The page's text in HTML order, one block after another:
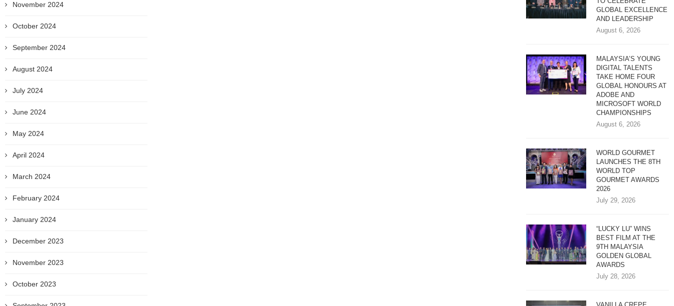
GLOBAL EXCELLENCE
AND LEADERSHIP
August 6, 2026
MALAYSIA’S YOUNG
DIGITAL TALENTS
TAKE HOME FOUR
GLOBAL HONOURS AT
ADOBE AND
MICROSOFT WORLD
CHAMPIONSHIPS
August 6, 2026
WORLD GOURMET
LAUNCHES THE 8TH
WORLD TOP
GOURMET AWARDS
2026
July 29, 2026
“LUCKY LU” WINS
BEST FILM AT THE
9TH MALAYSIA
GOLDEN GLOBAL
AWARDS
July 28, 2026
November 2024
October 2024
September 2024
August 2024
July 2024
June 2024
May 2024
April 2024
March 2024
February 2024
January 2024
December 2023
November 2023
October 2023